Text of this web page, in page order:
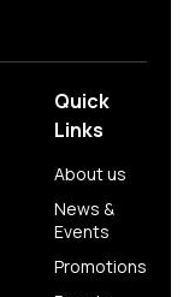
Quick
Links
About us
News &
Events
Promotions